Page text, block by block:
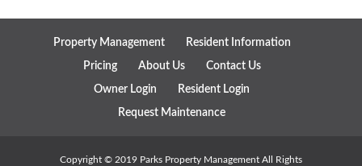
Property Management Resident Information
Pricing About Us Contact Us
Owner Login Resident Login
Request Maintenance
Copyright © 2019Parks Property Management All Rights